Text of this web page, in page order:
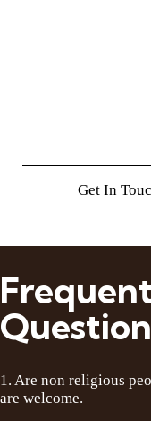
1. Are non religious
are welcome.